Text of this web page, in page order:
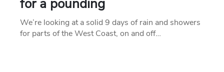
for a pounding
We’re looking at a solid 9 days of rain and showers
for parts of the West Coast, on and off…